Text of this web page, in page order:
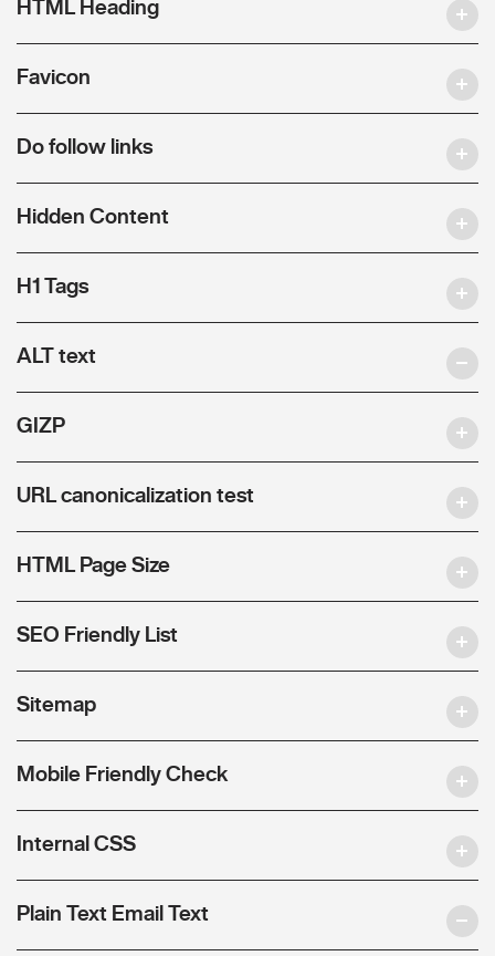
HTML Heading
Favicon
Do follow links
Hidden Content
H1 Tags
ALT text
GIZP
URL canonicalization test
HTML Page Size
SEO Friendly List
Sitemap
Mobile Friendly Check
Internal CSS
Plain Text Email Text